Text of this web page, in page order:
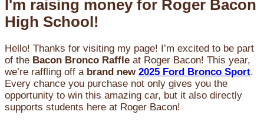
I'm raising money for Roger Bacon
High School!
Hello! Thanks for visiting my page! I’m excited to be part
of the Bacon Bronco Raffle at Roger Bacon! This year,
we’re raffling off a brand new 2025 Ford Bronco Sport.
Every chance you purchase not only gives you the
opportunity to win this amazing car, but it also directly
supports students here at Roger Bacon!